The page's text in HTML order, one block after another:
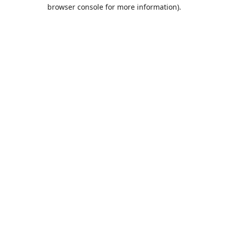
browser console for more information).